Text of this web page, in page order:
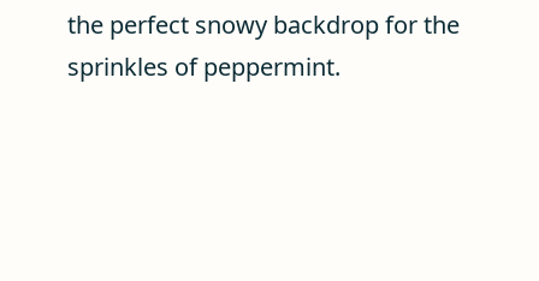
the perfect snowy backdrop for the
sprinkles of peppermint.